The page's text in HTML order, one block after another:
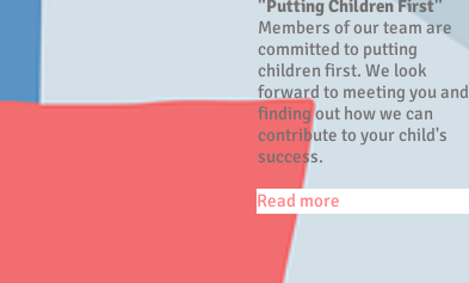
"Putting Children First"
Members of our team are
committed to putting
children first. We look
forward to meeting you and
finding out how we can
contribute to your child's
success.
Read more